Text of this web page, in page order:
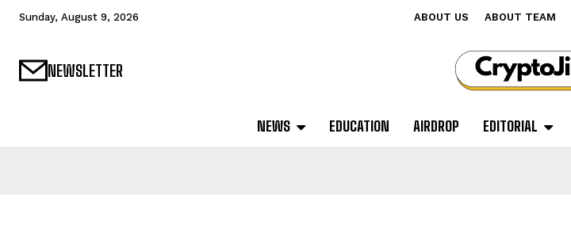
Sunday, August 9, 2026 ABOUT US ABOUT TEAM
NEWSLETTER
NEWS EDUCATION AIRDROP EDITORIAL